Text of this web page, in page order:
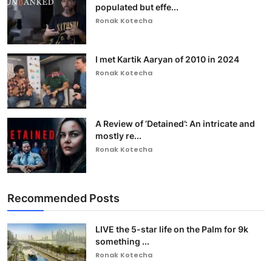
populated but effe...
Ronak Kotecha
I met Kartik Aaryan of 2010 in 2024
Ronak Kotecha
A Review of ‘Detained’: An intricate and
mostly re...
Ronak Kotecha
Recommended Posts
LIVE the 5-star life on the Palm for 9k
something ...
Ronak Kotecha